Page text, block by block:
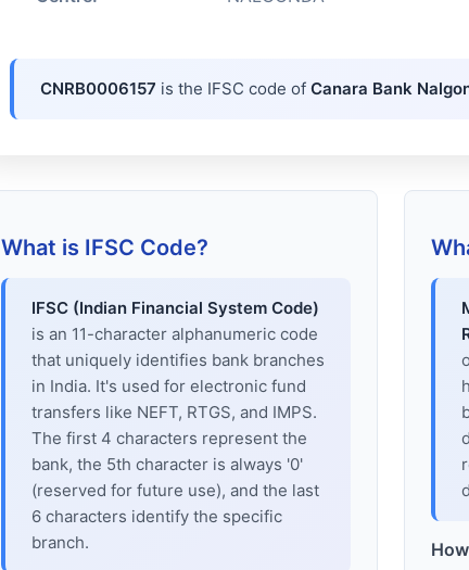
CNRB0006157 is the IFSC code of Canara Bank
What is IFSC Code?
IFSC (Indian Financial System Code)
is an 11-character alphanumeric code
that uniquely identifies bank branches
in India. It's used for electronic fund
transfers like NEFT, RTGS, and IMPS.
The first 4 characters represent the
bank, the 5th character is always '0'
(reserved for future use), and the last
6 characters identify the specific
branch.